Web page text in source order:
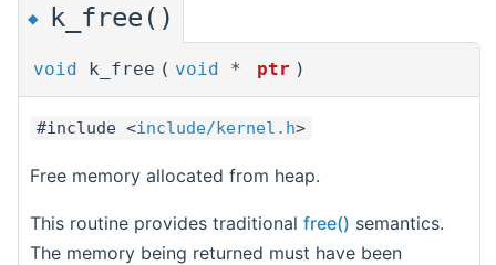
◆ k_free()
void k_free ( void * ptr )
#include <include/kernel.h>
Free memory allocated from heap.
This routine provides traditional free() semantics.
The memory being returned must have been